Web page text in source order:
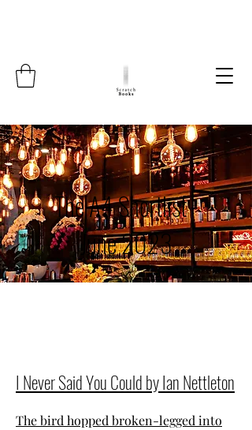
The A4 Shortlist -
June 2023
I Never Said You Could by Ian Nettleton
The bird hopped broken-legged into